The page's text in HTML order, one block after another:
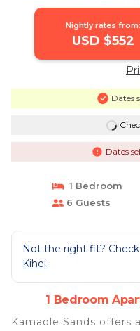
Nightly rates from:
USD $552
Dates
Dates
1 Bedroom
6 Guests
Not the right fit?
Kihei
1 Bedroom
Kamaole Sands offers